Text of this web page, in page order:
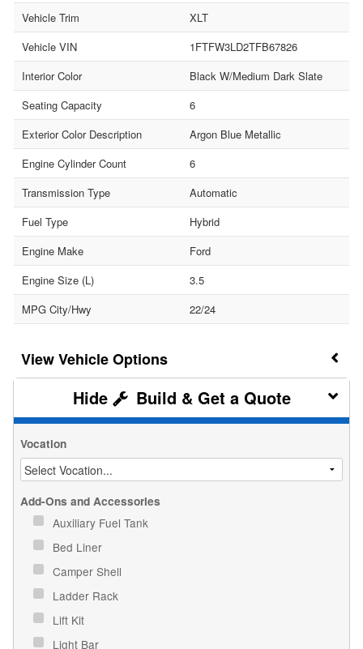
Vehicle Trim
XLT
Vehicle VIN
1FTFW3LD2TFB67826
Interior Color
Black W/Medium Dark Slate
Seating Capacity
6
Exterior Color Description
Argon Blue Metallic
Engine Cylinder Count
6
Transmission Type
Automatic
Fuel Type
Hybrid
Engine Make
Ford
Engine Size (L)
3.5
MPG City/Hwy
22/24
Vehicle Options
Build & Get a Quote
Vocation
Add-Ons and Accessories
Auxiliary Fuel Tank
Bed Liner
Camper Shell
Ladder Rack
Lift Kit
Light Bar